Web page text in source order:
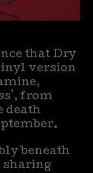
that Dry
version
from
death
beneath
sharing